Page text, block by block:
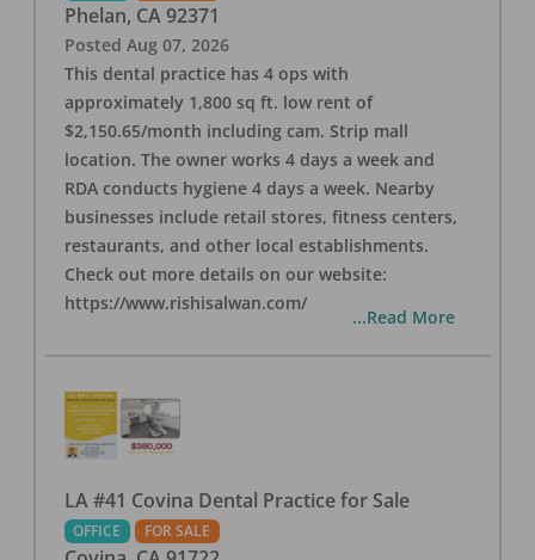
Phelan, CA 92371
Posted Aug 07, 2026
This dental practice has 4 ops with
approximately 1,800 sq ft. low rent of
$2,150.65/month including cam. Strip mall
location. The owner works 4 days a week and
RDA conducts hygiene 4 days a week. Nearby
businesses include retail stores, fitness centers,
restaurants, and other local establishments.
Check out more details on our website:
https://www.rishisalwan.com/
...Read More
LA #41 Covina Dental Practice for Sale
OFFICE FOR SALE